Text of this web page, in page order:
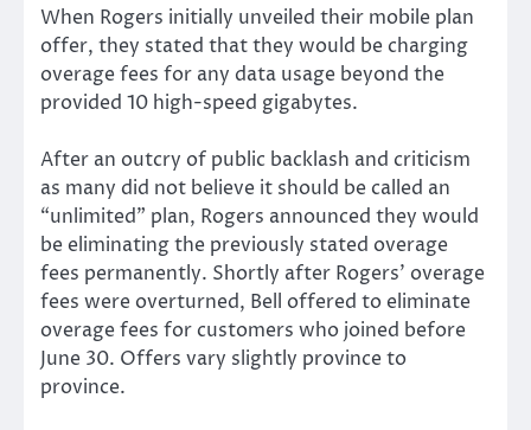
When Rogers initially unveiled their mobile plan
offer, they stated that they would be charging
overage fees for any data usage beyond the
provided 10 high-speed gigabytes.
After an outcry of public backlash and criticism
as many did not believe it should be called an
“unlimited” plan, Rogers announced they would
be eliminating the previously stated overage
fees permanently. Shortly after Rogers’ overage
fees were overturned, Bell offered to eliminate
overage fees for customers who joined before
June 30. Offers vary slightly province to
province.